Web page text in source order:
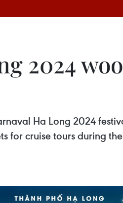
2024
Ha Long 2024
for cruise tours during